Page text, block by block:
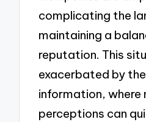
complicating the
maintaining a
reputation. This
exacerbated by
information, where
perceptions can